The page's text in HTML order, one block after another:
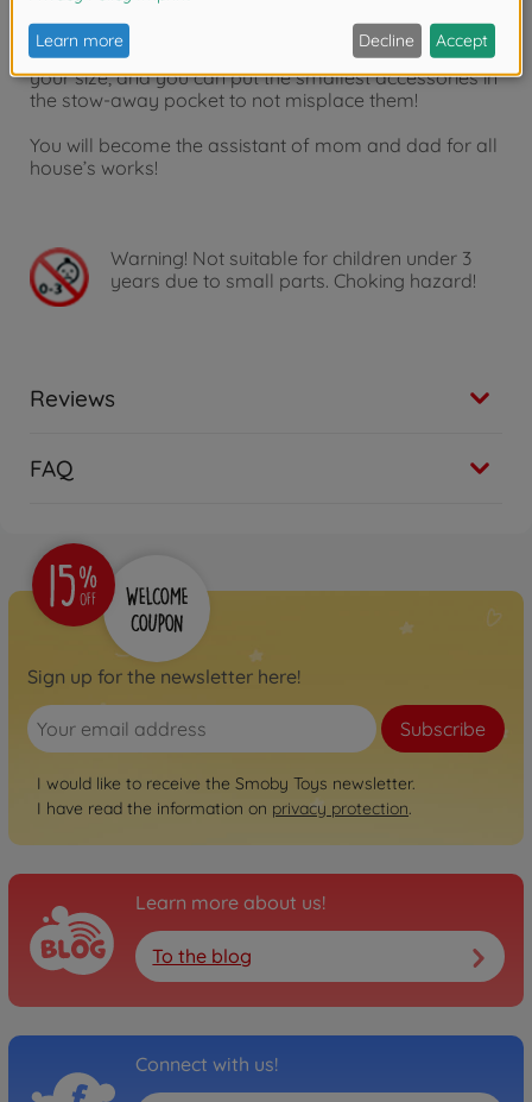
The adjustable strap will enable you to adjust it to
your size, and you can put the smallest accessories in
the stow-away pocket to not misplace them!
You will become the assistant of mom and dad for all
house’s works!
Warning! Not suitable for children under 3
years due to small parts. Choking hazard!
Reviews
FAQ
Sign up for the newsletter here!
Subscribe
I would like to receive the Smoby Toys newsletter.
I have read the information on privacy protection.
Learn more about us!
To the blog
Connect with us!